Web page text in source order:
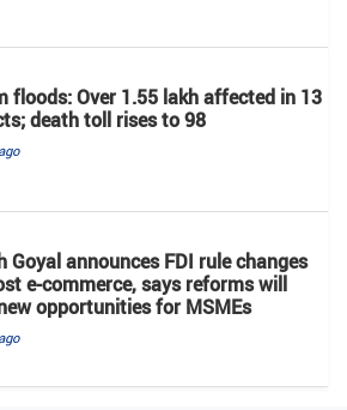
floods: Over 1.55 lakh affected in 13
death toll rises to 98
Goyal announces FDI rule changes
e-commerce, says reforms will
opportunities for MSMEs